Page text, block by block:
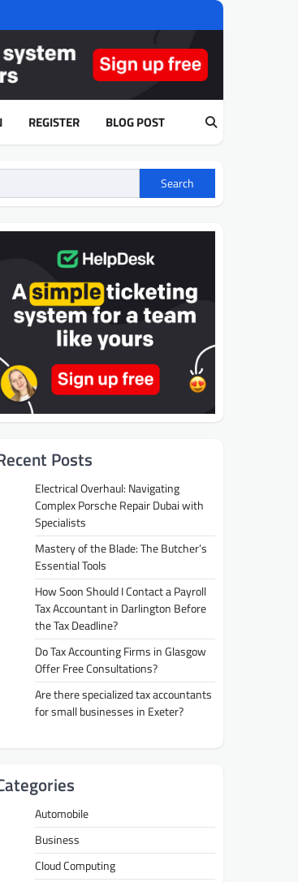
REGISTER BLOG POST
Search
Posts
Electrical Overhaul: Navigating
Complex Porsche Repair Dubai with
Specialists
Mastery of the Blade: The Butcher’s
Essential Tools
How Soon Should I Contact a Payroll
Tax Accountant in Darlington Before
the Tax Deadline?
Do Tax Accounting Firms in Glasgow
Offer Free Consultations?
Are there specialized tax accountants
for small businesses in Exeter?
Automobile
Business
Cloud Computing